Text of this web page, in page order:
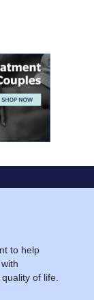
to help
of life.